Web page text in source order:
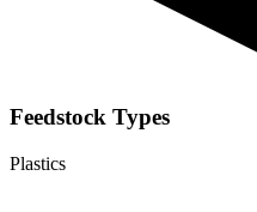
Feedstock Types
Plastics